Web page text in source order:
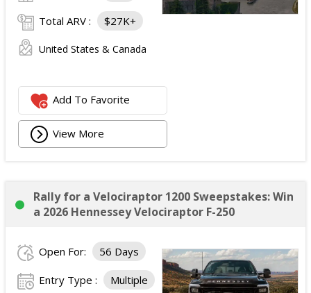
Total ARV : $27K+
United States & Canada
Add To Favorite
View More
Rally for a Velociraptor 1200 Sweepstakes: Win
a 2026 Hennessey Velociraptor F-250
Open For: 56 Days
Entry Type : Multiple